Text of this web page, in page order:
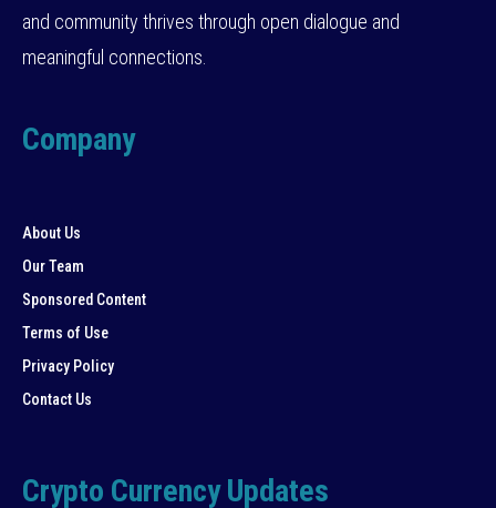
and community thrives through open dialogue and
meaningful connections.
Company
About Us
Our Team
Sponsored Content
Terms of Use
Privacy Policy
Contact Us
Crypto Currency Updates